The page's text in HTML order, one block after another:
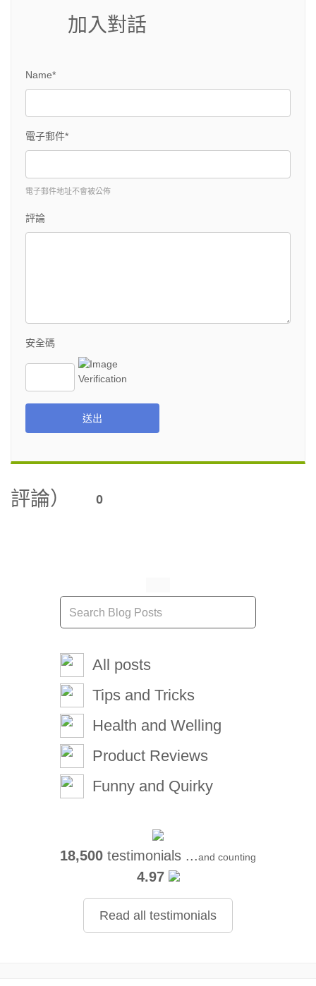
加入對話
Name*
電子郵件*
電子郵件地址不會被公佈
評論
安全碼
送出
評論） 0
All posts
Tips and Tricks
Health and Welling
Product Reviews
Funny and Quirky
18,500 testimonials ...and counting
4.97
Read all testimonials